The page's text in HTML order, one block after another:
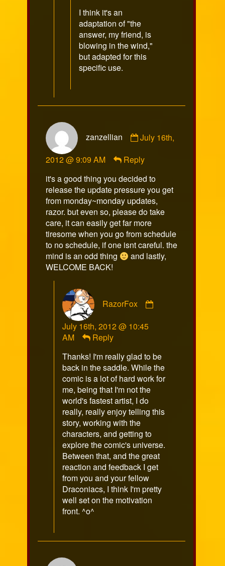
I think it's an
adaptation of "the
answer, my friend, is
blowing in the wind,"
but adapted for this
specific use.
zanzellian
by
published
July 16th,
2012 @ 9:09 AM
Reply
it's a good thing you decided to
release the update pressure you get
from monday~monday updates,
razor. but even so, please do take
care, it can easily get far more
tiresome when you go from schedule
to no schedule, if one isnt careful. the
mind is an odd thing
and lastly,
WELCOME BACK!
RazorFox
July 16th, 2012 @ 10:45
AM
Reply
Thanks! I'm really glad to be
back in the saddle. While the
comic is a lot of hard work for
me, being that I'm not the
world's fastest artist, I do
really, really enjoy telling this
story, working with the
characters, and getting to
explore the comic's universe.
Between that, and the great
reaction and feedback I get
from you and your fellow
Draconiacs, I think I'm pretty
well set on the motivation
front. ^o^